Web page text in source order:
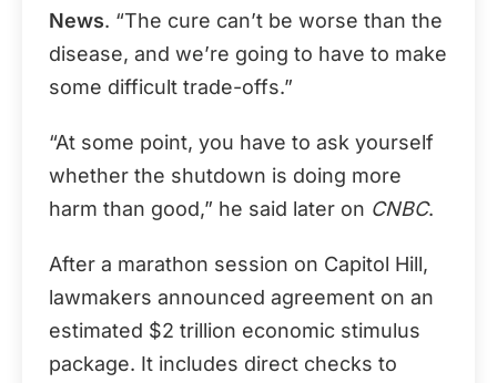
News. “The cure can’t be worse than the
disease, and we’re going to have to make
some difficult trade-offs.”
“At some point, you have to ask yourself
whether the shutdown is doing more
harm than good,” he said later on CNBC.
After a marathon session on Capitol Hill,
lawmakers announced agreement on an
estimated $2 trillion economic stimulus
package. It includes direct checks to